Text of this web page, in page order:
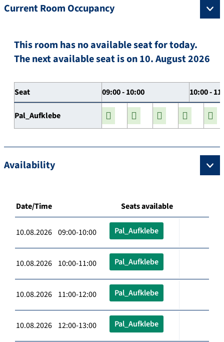
Current Room Occupancy
This room has no available seat for today.
The next available seat is on 10. August 2026
Seat 09:00 - 10:00 10:00 -
Pal_Aufklebe
Availability
Date/Time Seats available
10.08.2026 09:00-10:00 Pal_Aufklebe
10.08.2026 10:00-11:00 Pal_Aufklebe
10.08.2026 11:00-12:00 Pal_Aufklebe
10.08.2026 12:00-13:00 Pal_Aufklebe